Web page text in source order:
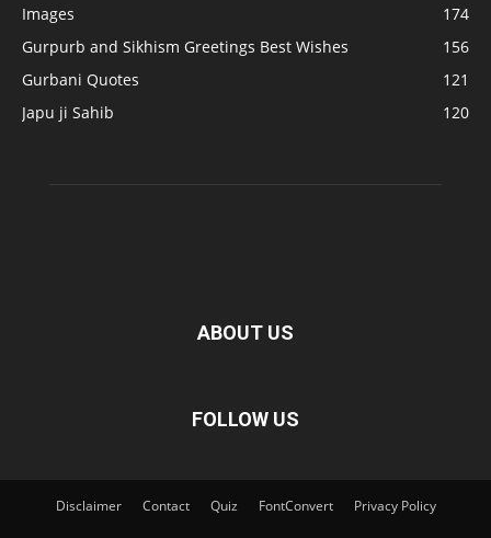
Images
174
Gurpurb and Sikhism Greetings Best Wishes
156
Gurbani Quotes
121
Japu ji Sahib
120
ABOUT US
FOLLOW US
Disclaimer Contact Quiz FontConvert Privacy Policy